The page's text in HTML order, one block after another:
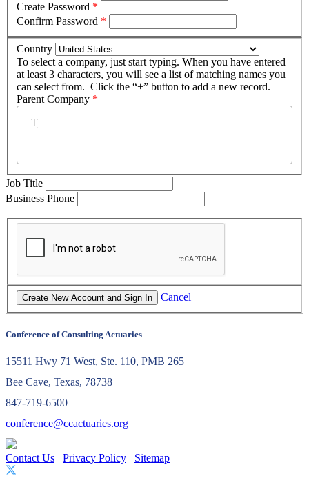
Create Password *
Confirm Password *
Country
To select a company, just start typing. When you have entered
at least 3 characters, you will see a list of matching names you
can select from. Click the “+” button to add a new record.
Parent Company *
Job Title
Business Phone
Cancel
Conference of Consulting Actuaries
15511 Hwy 71 West, Ste. 110, PMB 265
Bee Cave, Texas, 78738
847-719-6500
conference@ccactuaries.org
Contact Us Privacy Policy Sitemap